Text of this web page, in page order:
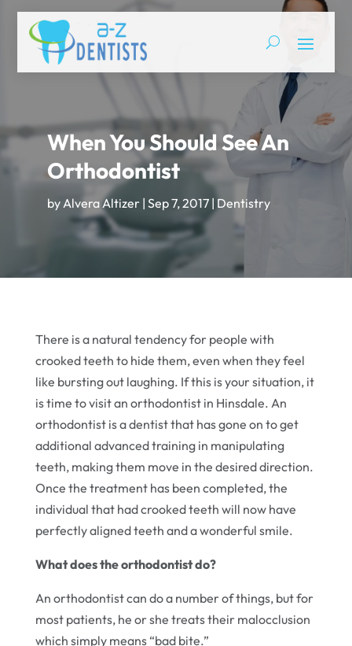
When You Should See An
Orthodontist
byAlvera Altizer| Sep 7, 2017| Dentistry
There is a natural tendency for people with
crooked teeth to hide them, even when they feel
like bursting out laughing. If this is your situation, it
is time to visit an orthodontist in Hinsdale. An
orthodontist is a dentist that has gone on to get
additional advanced training in manipulating
teeth, making them move in the desired direction.
Once the treatment has been completed, the
individual that had crooked teeth will now have
perfectly aligned teeth and a wonderful smile.
What does the orthodontist do?
An orthodontist can do a number of things, but for
most patients, he or she treats their malocclusion
which simply means “bad bite.”